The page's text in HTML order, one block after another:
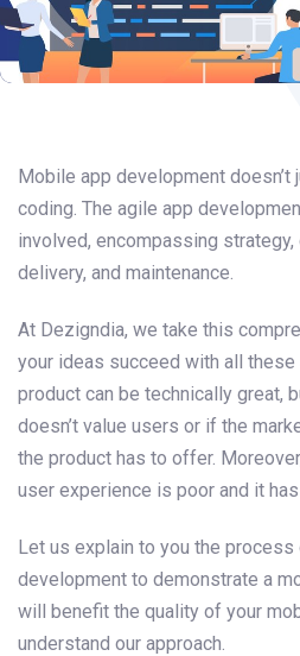
Mobile app development doesn’t
coding. The agile app
involved, encompassing strategy,
delivery, and maintenance.
At Dezigndia, we take this
your ideas succeed with all
product can be technically great,
doesn’t value users or if the
the product has to offer.
user experience is poor and it
Let us explain to you the
development to demonstrate a
will benefit the quality of your
understand our approach.
navigation